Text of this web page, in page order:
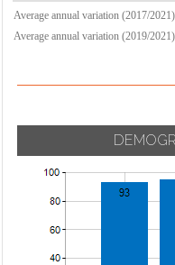
Average annual variation (2017/
Average annual variation (2019/